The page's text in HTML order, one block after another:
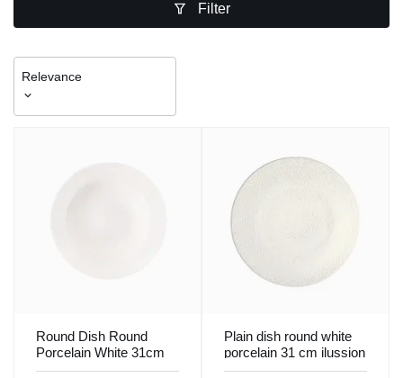
Filter
Relevance
Round Dish Round
Porcelain White 31cm
Soley Porland
Plain dish round white
porcelain 31 cm ilussion
Porland